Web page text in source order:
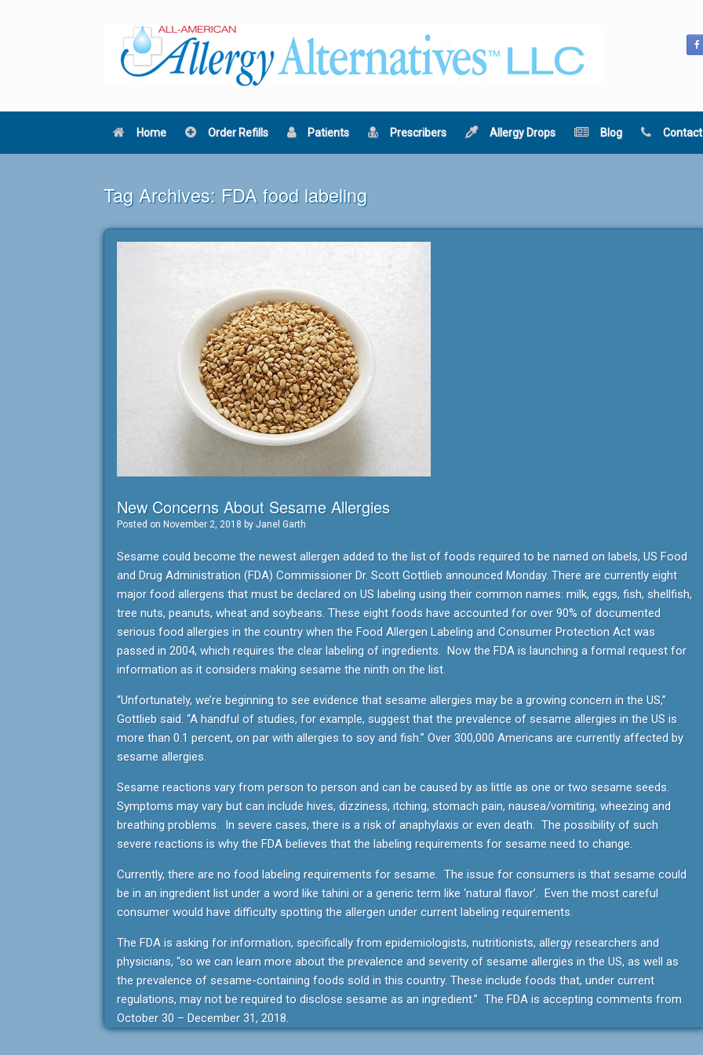
Home Order Refills Patients Prescribers Allergy Drops Blog Contact
Tag Archives: FDA food labeling
New Concerns About Sesame Allergies
Posted on November 2, 2018 by Janel Garth
Sesame could become the newest allergen added to the list of foods required to be named on labels, US Food
and Drug Administration (FDA) Commissioner Dr. Scott Gottlieb announced Monday. There are currently eight
major food allergens that must be declared on US labeling using their common names: milk, eggs, fish, shellfish,
tree nuts, peanuts, wheat and soybeans. These eight foods have accounted for over 90% of documented
serious food allergies in the country when the Food Allergen Labeling and Consumer Protection Act was
passed in 2004, which requires the clear labeling of ingredients. Now the FDA is launching a formal request for
information as it considers making sesame the ninth on the list.
“Unfortunately, we’re beginning to see evidence that sesame allergies may be a growing concern in the US,”
Gottlieb said. “A handful of studies, for example, suggest that the prevalence of sesame allergies in the US is
more than 0.1 percent, on par with allergies to soy and fish.” Over 300,000 Americans are currently affected by
sesame allergies.
Sesame reactions vary from person to person and can be caused by as little as one or two sesame seeds.
Symptoms may vary but can include hives, dizziness, itching, stomach pain, nausea/vomiting, wheezing and
breathing problems. In severe cases, there is a risk of anaphylaxis or even death. The possibility of such
severe reactions is why the FDA believes that the labeling requirements for sesame need to change.
Currently, there are no food labeling requirements for sesame. The issue for consumers is that sesame could
be in an ingredient list under a word like tahini or a generic term like ‘natural flavor’. Even the most careful
consumer would have difficulty spotting the allergen under current labeling requirements.
The FDA is asking for information, specifically from epidemiologists, nutritionists, allergy researchers and
physicians, “so we can learn more about the prevalence and severity of sesame allergies in the US, as well as
the prevalence of sesame-containing foods sold in this country. These include foods that, under current
regulations, may not be required to disclose sesame as an ingredient.” The FDA is accepting comments from
October 30 – December 31, 2018.